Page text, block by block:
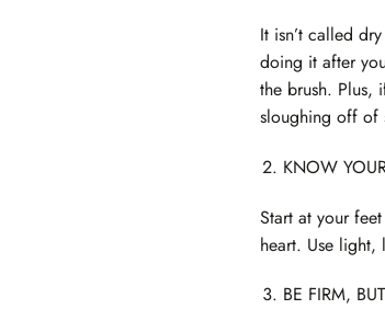
It isn’t called
doing it after
the brush. Plus,
sloughing off of
KNOW
Start at your
heart. Use light,
BE FIRM,